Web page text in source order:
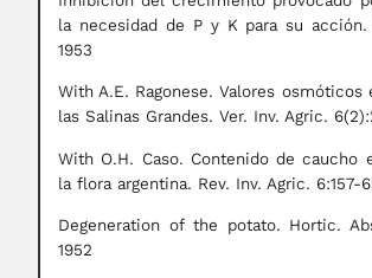
la necesidad de P y K para su acción.
1953
With A.E. Ragonese. Valores osmóticos
las Salinas Grandes. Ver. Inv. Agric.
With O.H. Caso. Contenido de caucho
la flora argentina. Rev. Inv. Agric. 6:157-
Degeneration of the potato. Hortic.
1952